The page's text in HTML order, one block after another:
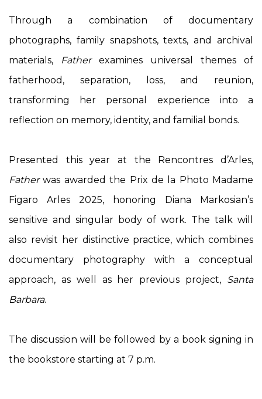
Through a combination of documentary
photographs, family snapshots, texts, and archival
materials,
Fatherexamines universal themes of
fatherhood, separation, loss, and reunion,
transforming her personal experience into a
reflection on memory, identity, and familial bonds.
Presented this year at the Rencontres d’Arles,
Fatherwas awarded the Prix de la Photo Madame
Figaro Arles 2025, honoring Diana Markosian’s
sensitive and singular body of work. The talk will
also revisit her distinctive practice, which combines
documentary photography with a conceptual
approach, as well as her previous project, Santa
Barbara.
The discussion will be followed by a book signing in
the bookstore starting at 7 p.m.